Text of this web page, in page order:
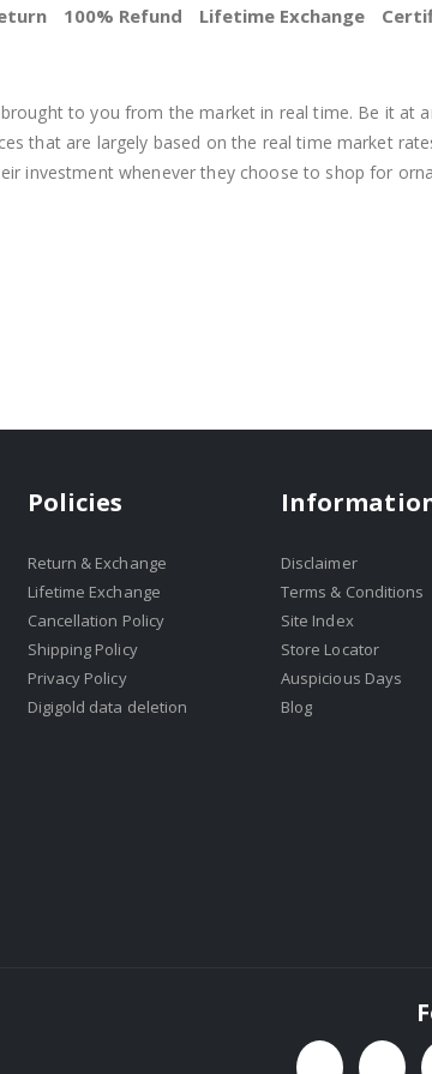
to you from the market in real time. Be it
that are largely based on the real time market
investment whenever they choose to shop for
100% Refund Lifetime Exchange
Policies
Return & Exchange
Lifetime Exchange
Cancellation Policy
Shipping Policy
Privacy Policy
Digigold data deletion
Disclaimer
Terms & Conditions
Site Index
Store Locator
Auspicious Days
Blog